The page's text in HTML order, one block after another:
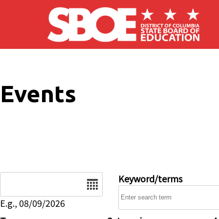
Skip to main content
Events
E.g., 08/09/2026
Keyword/terms